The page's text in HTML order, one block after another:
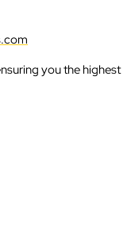
you the highest